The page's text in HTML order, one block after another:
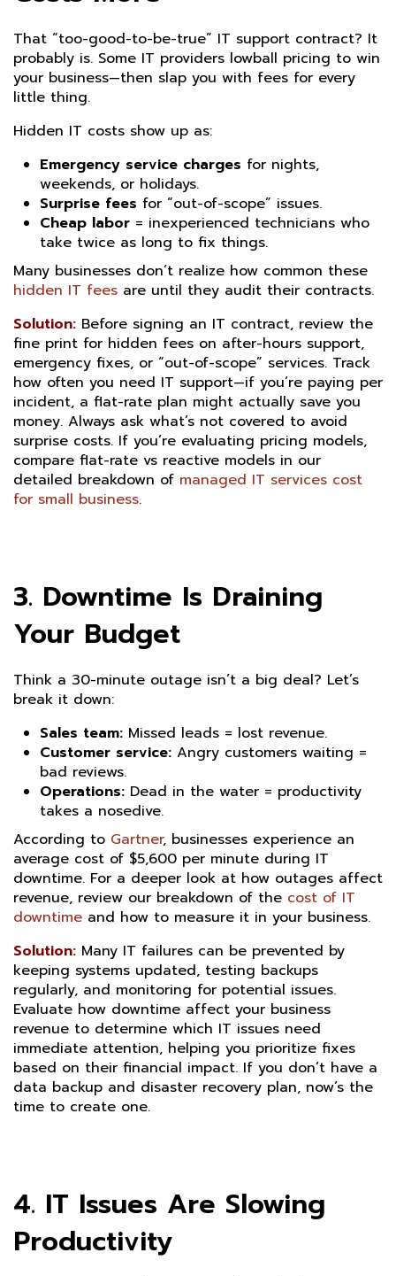
That “too-good-to-be-true” IT support contract? It
probably is. Some IT providers lowball pricing to win
your business—then slap you with fees for every
little thing.
Hidden IT costs show up as:
Emergency service charges for nights,
weekends, or holidays.
Surprise fees for “out-of-scope” issues.
Cheap labor = inexperienced technicians who
take twice as long to fix things.
Many businesses don’t realize how common these
hidden IT fees are until they audit their contracts.
Solution: Before signing an IT contract, review the
fine print for hidden fees on after-hours support,
emergency fixes, or “out-of-scope” services. Track
how often you need IT support—if you’re paying per
incident, a flat-rate plan might actually save you
money. Always ask what’s not covered to avoid
surprise costs. If you’re evaluating pricing models,
compare flat-rate vs reactive models in our
detailed breakdown of managed IT services cost
for small business.
3. Downtime Is Draining
Your Budget
Think a 30-minute outage isn’t a big deal? Let’s
break it down:
Sales team: Missed leads = lost revenue.
Customer service: Angry customers waiting =
bad reviews.
Operations: Dead in the water = productivity
takes a nosedive.
According to Gartner, businesses experience an
average cost of $5,600 per minute during IT
downtime. For a deeper look at how outages affect
revenue, review our breakdown of the cost of IT
downtime and how to measure it in your business.
Solution: Many IT failures can be prevented by
keeping systems updated, testing backups
regularly, and monitoring for potential issues.
Evaluate how downtime affect your business
revenue to determine which IT issues need
immediate attention, helping you prioritize fixes
based on their financial impact. If you don’t have a
data backup and disaster recovery plan, now’s the
time to create one.
4. IT Issues Are Slowing
Productivity